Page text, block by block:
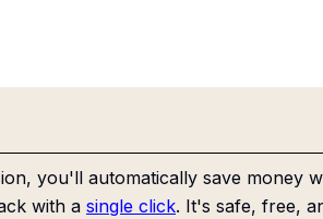
you'll automatically save money
with a single click. It's safe, free,